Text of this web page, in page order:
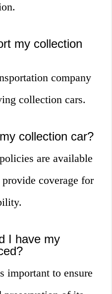
my collection
company
collection cars.
collection car?
are available
coverage for
I have my
important to ensure